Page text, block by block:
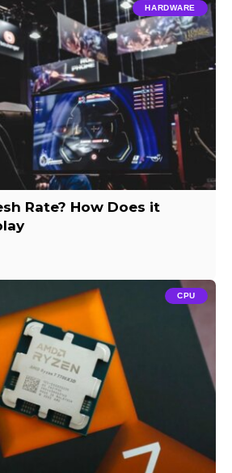
HARDWARE
Rate? How Does it
CPU